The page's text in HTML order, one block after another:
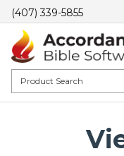
(407) 339-5855